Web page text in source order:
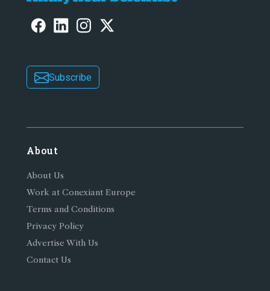
Subscribe
About
About Us
Work at Conexiant Europe
Terms and Conditions
Privacy Policy
Advertise With Us
Contact Us